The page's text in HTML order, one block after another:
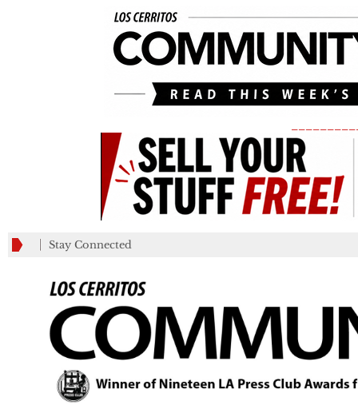
Stay Connected